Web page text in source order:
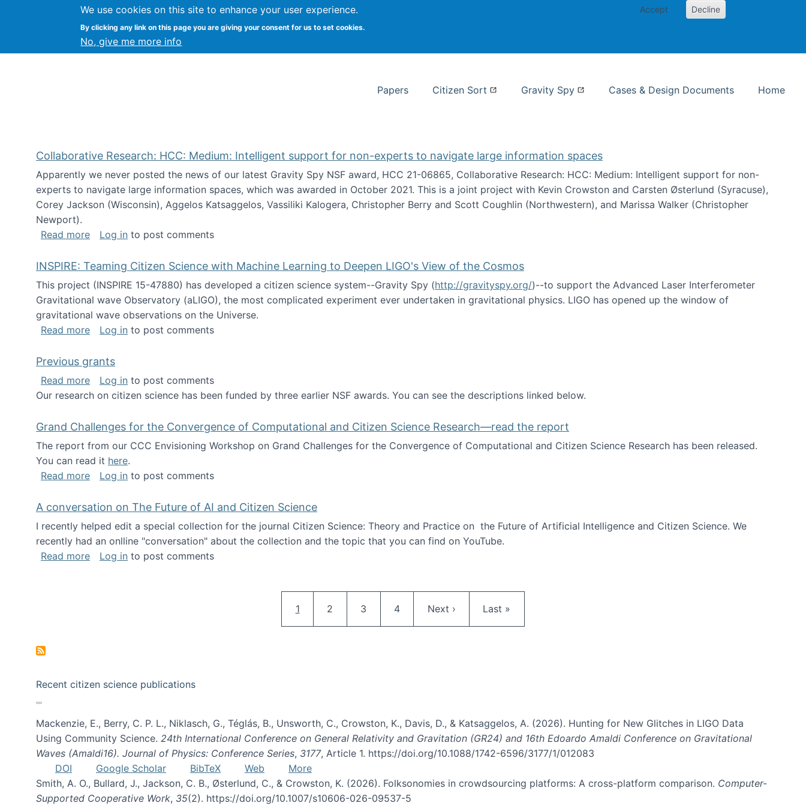
We use cookies on this site to enhance your user experience.
By clicking any link on this page you are giving your consent for us to set cookies.
No, give me more info
Accept Decline
Citizen Science Research at Syracuse
Papers Citizen Sort Gravity Spy Cases & Design Documents Home
Collaborative Research: HCC: Medium: Intelligent support for non-experts to navigate large information spaces
Apparently we never posted the news of our latest Gravity Spy NSF award, HCC 21-06865, Collaborative Research: HCC: Medium: Intelligent support for non-
experts to navigate large information spaces, which was awarded in October 2021. This is a joint project with Kevin Crowston and Carsten Østerlund (Syracuse),
Corey Jackson (Wisconsin), Aggelos Katsaggelos, Vassiliki Kalogera, Christopher Berry and Scott Coughlin (Northwestern), and Marissa Walker (Christopher
Newport).
Read moreabout Collaborative Research: HCC: Medium: Intelligent support for non-experts to navigate large information spaces
Log in to post comments
INSPIRE: Teaming Citizen Science with Machine Learning to Deepen LIGO's View of the Cosmos
This project (INSPIRE 15-47880) has developed a citizen science system--Gravity Spy (http://gravityspy.org/)--to support the Advanced Laser Interferometer
Gravitational wave Observatory (aLIGO), the most complicated experiment ever undertaken in gravitational physics. LIGO has opened up the window of
gravitational wave observations on the Universe.
Read moreabout INSPIRE: Teaming Citizen Science with Machine Learning to Deepen LIGO's View of the Cosmos
Log in to post comments
Previous grants
Read moreabout Previous grants
Log in to post comments
Our research on citizen science has been funded by three earlier NSF awards. You can see the descriptions linked below.
Grand Challenges for the Convergence of Computational and Citizen Science Research—read the report
The report from our CCC Envisioning Workshop on Grand Challenges for the Convergence of Computational and Citizen Science Research has been released.
You can read it here.
Read moreabout Grand Challenges for the Convergence of Computational and Citizen Science Research—read the report
Log in to post comments
A conversation on The Future of AI and Citizen Science
I recently helped edit a special collection for the journal Citizen Science: Theory and Practice on the Future of Artificial Intelligence and Citizen Science. We
recently had an onlline "conversation" about the collection and the topic that you can find on YouTube.
Read moreabout A conversation on The Future of AI and Citizen Science
Log in to post comments
Current page
1 Page
2 Page
3 Page
4 Next page
Next › Last page
Last »
Recent citizen science publications
Mackenzie, E., Berry, C. P. L., Niklasch, G., Téglás, B., Unsworth, C., Crowston, K., Davis, D., & Katsaggelos, A. (2026). Hunting for New Glitches in LIGO Data
Using Community Science. 24th International Conference on General Relativity and Gravitation (GR24) and 16th Edoardo Amaldi Conference on Gravitational
Waves (Amaldi16). Journal of Physics: Conference Series, 3177, Article 1. https://doi.org/10.1088/1742-6596/3177/1/012083
DOI
Google Scholar BibTeX Web
More
Smith, A. O., Bullard, J., Jackson, C. B., Østerlund, C., & Crowston, K. (2026). Folksonomies in crowdsourcing platforms: A cross-platform comparison. Computer-
Supported Cooperative Work, 35(2). https://doi.org/10.1007/s10606-026-09537-5